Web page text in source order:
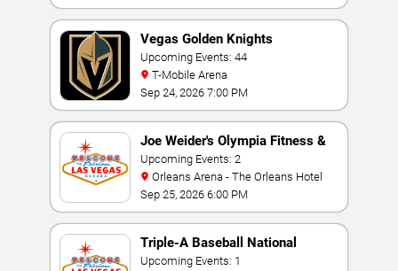
Vegas Golden Knights
Upcoming Events: 44
T-Mobile Arena
Sep 24, 2026 7:00 PM
Joe Weider's Olympia Fitness &
Performance Weekend
Upcoming Events: 2
Orleans Arena - The Orleans Hotel
Sep 25, 2026 6:00 PM
Triple-A Baseball National
Championship
Upcoming Events: 1